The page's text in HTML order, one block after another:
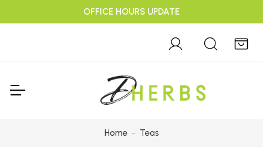
OFFICE HOURS UPDATE
Home Teas